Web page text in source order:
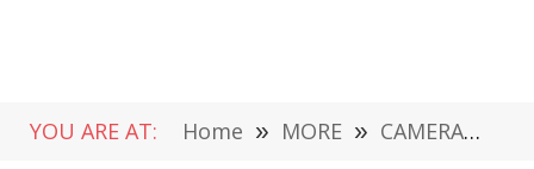
YOU ARE AT: Home » MORE » CAMERA »